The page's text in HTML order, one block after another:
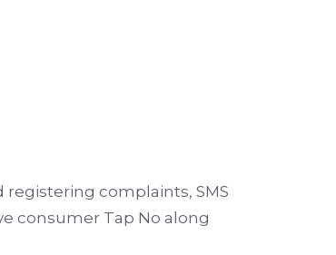
complaints, SMS
consumer Tap No along